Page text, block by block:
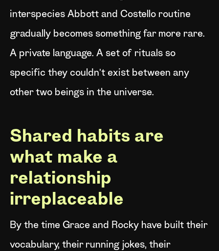
interspecies Abbott and Costello routine
gradually becomes something far more rare.
A private language. A set of rituals so
specific they couldn't exist between any
other two beings in the universe.
Shared habits are
what make a
relationship
irreplaceable
By the time Grace and Rocky have built their
vocabulary, their running jokes, their